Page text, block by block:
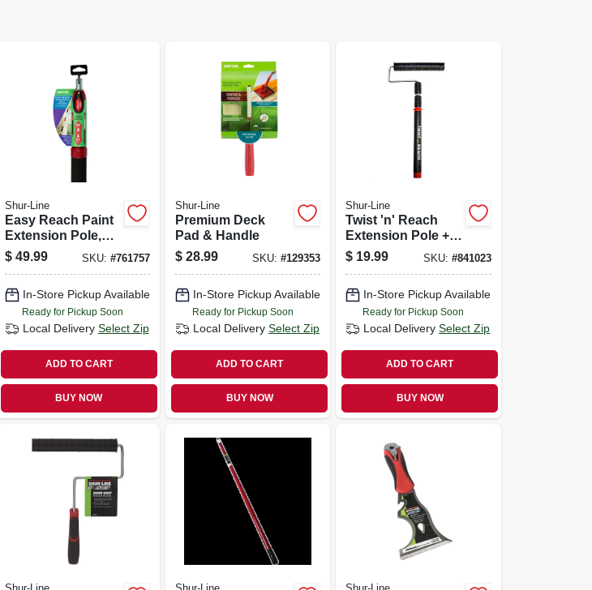
Shur-Line
Easy Reach Paint
Extension Pole,
2.5 - 5-ft.
$ 49.99 SKU: #761757
In-Store Pickup Available
Ready for Pickup Soon
Local Delivery Select Zip
ADD TO CART
BUY NOW
Shur-Line
Premium Deck
Pad & Handle
$ 28.99 SKU:#129353
In-Store Pickup Available
Ready for Pickup Soon
Local Delivery Select Zip
ADD TO CART
BUY NOW
Shur-Line
Twist 'n' Reach
Extension Pole +
Premium 9-in.
Paint Roller
$ 19.99 SKU: #841023
In-Store Pickup Available
Ready for Pickup Soon
Local Delivery Select Zip
ADD TO CART
BUY NOW